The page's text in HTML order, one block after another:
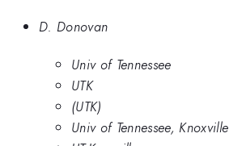
D. Donovan
Univ of Tennessee
UTK
(UTK)
Univ of Tennessee, Knoxville